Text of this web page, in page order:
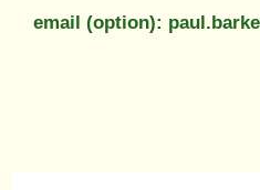
email (option):